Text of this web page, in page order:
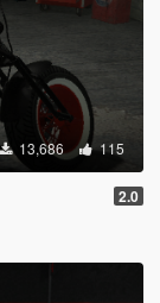
13,686 115
2.0